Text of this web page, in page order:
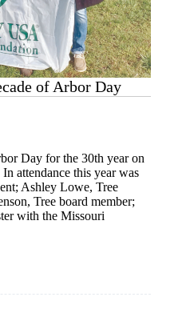
of Arbor Day
Day for the 30th year on
attendance this year was
Ashley Lowe, Tree
Tree board member;
with the Missouri